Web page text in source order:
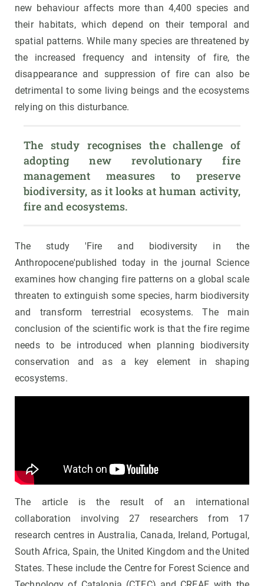
new behaviour affects more than 4,400 species and
their habitats, which depend on their temporal and
spatial patterns. While many species are threatened by
the increased frequency and intensity of fire, the
disappearance and suppression of fire can also be
detrimental to some living beings and the ecosystems
relying on this disturbance.
The study recognises the challenge of
adopting new revolutionary fire
management measures to preserve
biodiversity, as it looks at human activity,
fire and ecosystems.
The study 'Fire and biodiversity in the
Anthropocene'published today in the journal Science
examines how changing fire patterns on a global scale
threaten to extinguish some species, harm biodiversity
and transform terrestrial ecosystems. The main
conclusion of the scientific work is that the fire regime
needs to be introduced when planning biodiversity
conservation and as a key element in shaping
ecosystems.
The article is the result of an international
collaboration involving 27 researchers from 17
research centres in Australia, Canada, Ireland, Portugal,
South Africa, Spain, the United Kingdom and the United
States. These include the Centre for Forest Science and